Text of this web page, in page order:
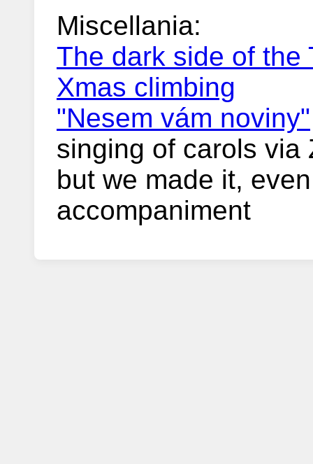
Miscellania:
The dark side of the
Xmas climbing
"Nesem vám noviny"
singing of carols via
but we made it,
accompaniment